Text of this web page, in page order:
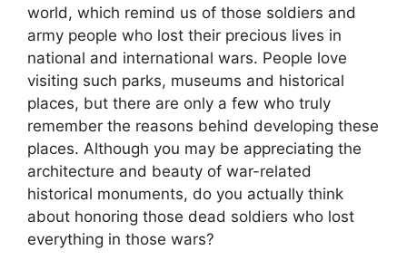
world, which remind us of those soldiers and
army people who lost their precious lives in
national and international wars. People love
visiting such parks, museums and historical
places, but there are only a few who truly
remember the reasons behind developing these
places. Although you may be appreciating the
architecture and beauty of war-related
historical monuments, do you actually think
about honoring those dead soldiers who lost
everything in those wars?